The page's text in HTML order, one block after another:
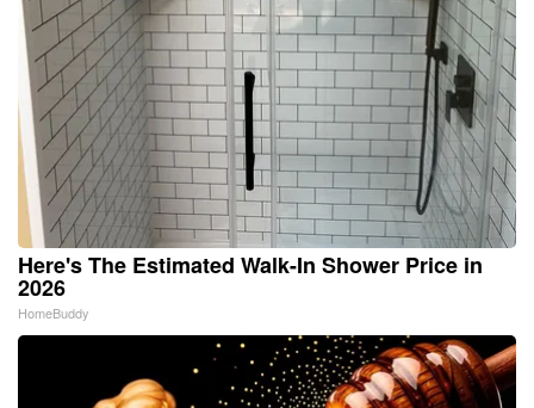
Here's The Estimated Walk-In Shower Price in
2026
HomeBuddy